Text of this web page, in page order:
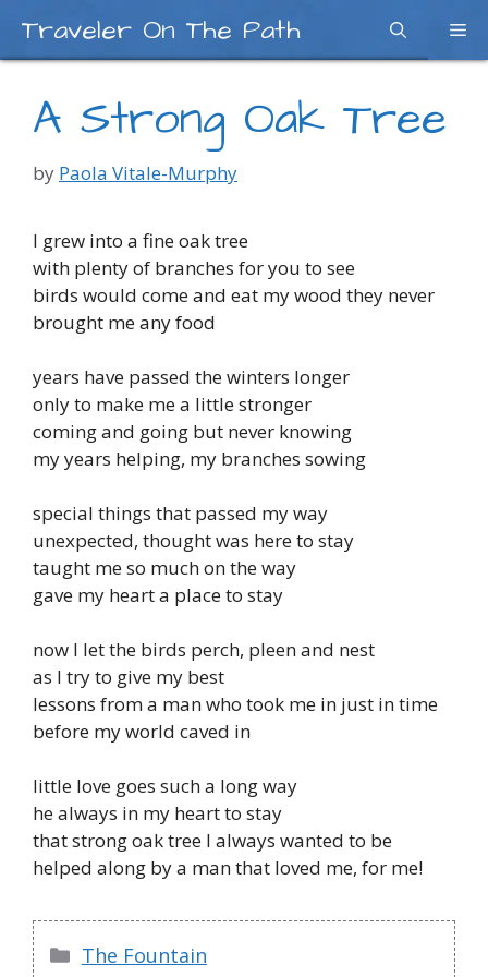
content
Traveler On The Path
A Strong Oak Tree
by Paola Vitale-Murphy
I grew into a fine oak tree
with plenty of branches for you to see
birds would come and eat my wood they never
brought me any food
years have passed the winters longer
only to make me a little stronger
coming and going but never knowing
my years helping, my branches sowing
special things that passed my way
unexpected, thought was here to stay
taught me so much on the way
gave my heart a place to stay
now I let the birds perch, pleen and nest
as I try to give my best
lessons from a man who took me in just in time
before my world caved in
little love goes such a long way
he always in my heart to stay
that strong oak tree I always wanted to be
helped along by a man that loved me, for me!
Categories
The Fountain